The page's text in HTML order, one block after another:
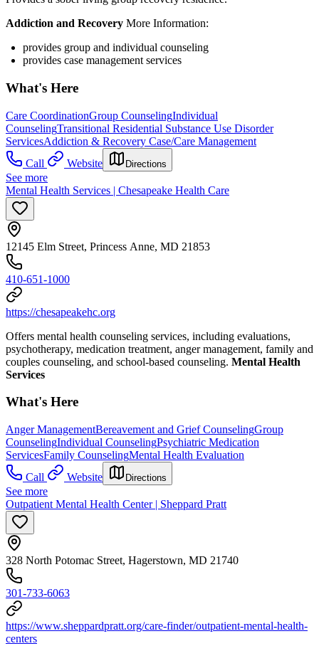
Addiction and Recovery More Information:
provides group and individual counseling
provides case management services
What's Here
Care CoordinationGroup CounselingIndividual
CounselingTransitional Residential Substance Use Disorder
ServicesAddiction & Recovery Case/Care Management
Call
Website Directions
See more
Mental Health Services | Chesapeake Health Care
12145 Elm Street, Princess Anne, MD 21853
410-651-1000
https://chesapeakehc.org
Offers mental health counseling services, including evaluations,
psychotherapy, medication treatment, anger management, family and
couples counseling, and school-based counseling. Mental Health
Services
What's Here
Anger ManagementBereavement and Grief CounselingGroup
CounselingIndividual CounselingPsychiatric Medication
ServicesFamily CounselingMental Health Evaluation
Call
Website Directions
See more
Outpatient Mental Health Center | Sheppard Pratt
328 North Potomac Street, Hagerstown, MD 21740
301-733-6063
https://www.sheppardpratt.org/care-finder/outpatient-mental-health-
centers